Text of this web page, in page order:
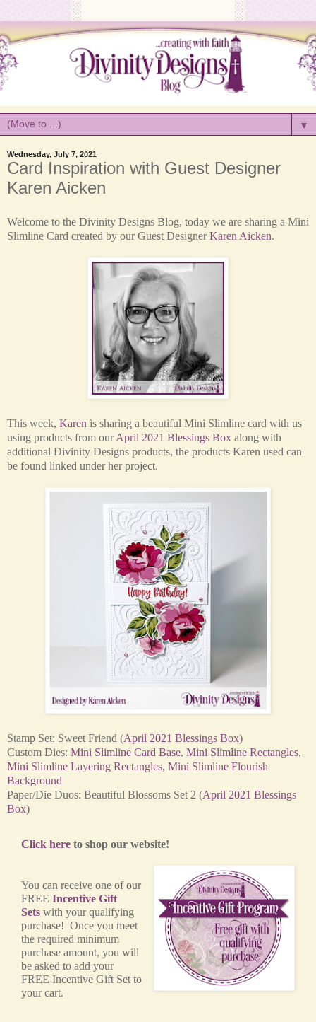
▼
Wednesday, July 7, 2021
Card Inspiration with Guest Designer
Karen Aicken
Welcome to the Divinity Designs Blog, today we are sharing a Mini
Slimline Card created by our Guest DesignerKaren Aicken.
This week, Karen is sharing a beautiful Mini Slimline card with us
using products from ourApril 2021 Blessings Box along with
additional Divinity Designs products, the products Karen used can
be found linked under her project.
Stamp Set: Sweet Friend (April 2021 Blessings Box)
Custom Dies: Mini Slimline Card Base, Mini Slimline Rectangles,
Mini Slimline Layering Rectangles, Mini Slimline Flourish
Background
Paper/Die Duos: Beautiful Blossoms Set 2 (April 2021 Blessings
Box)
Click here to shop our website!
You can receive one of our
FREE Incentive Gift
Sets with your qualifying
purchase! Once you meet
the required minimum
purchase amount, you will
be asked to add your
FREE Incentive Gift Set to
your cart.